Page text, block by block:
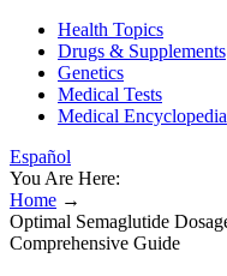
Health Topics
Drugs & Supplements
Genetics
Medical Tests
Medical Encyclopedia
Español
You Are Here:
Home →
Optimal Semaglutide
Comprehensive Guide